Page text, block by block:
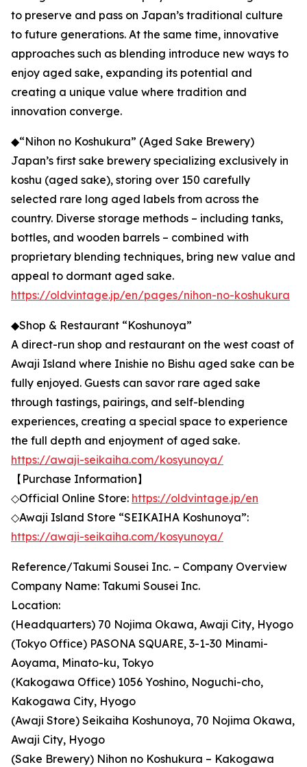
to preserve and pass on Japan’s traditional culture
to future generations. At the same time, innovative
approaches such as blending introduce new ways to
enjoy aged sake, expanding its potential and
creating a unique value where tradition and
innovation converge.
◆“Nihon no Koshukura” (Aged Sake Brewery)
Japan’s first sake brewery specializing exclusively in
koshu (aged sake), storing over 150 carefully
selected rare long aged labels from across the
country. Diverse storage methods – including tanks,
bottles, and wooden barrels – combined with
proprietary blending techniques, bring new value and
appeal to dormant aged sake.
https://oldvintage.jp/en/pages/nihon-no-koshukura
◆Shop & Restaurant “Koshunoya”
A direct-run shop and restaurant on the west coast of
Awaji Island where Inishie no Bishu aged sake can be
fully enjoyed. Guests can savor rare aged sake
through tastings, pairings, and self-blending
experiences, creating a special space to experience
the full depth and enjoyment of aged sake.
https://awaji-seikaiha.com/kosyunoya/
【Purchase Information】
◇Official Online Store: https://oldvintage.jp/en
◇Awaji Island Store “SEIKAIHA Koshunoya”:
https://awaji-seikaiha.com/kosyunoya/
Reference/Takumi Sousei Inc. – Company Overview
Company Name: Takumi Sousei Inc.
Location:
(Headquarters) 70 Nojima Okawa, Awaji City, Hyogo
(Tokyo Office) PASONA SQUARE, 3-1-30 Minami-
Aoyama, Minato-ku, Tokyo
(Kakogawa Office) 1056 Yoshino, Noguchi-cho,
Kakogawa City, Hyogo
(Awaji Store) Seikaiha Koshunoya, 70 Nojima Okawa,
Awaji City, Hyogo
(Sake Brewery) Nihon no Koshukura – Kakogawa